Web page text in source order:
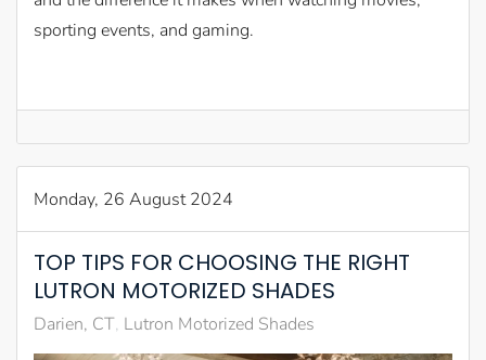
sporting events, and gaming.
Monday, 26 August 2024
TOP TIPS FOR CHOOSING THE RIGHT
LUTRON MOTORIZED SHADES
Darien, CT Lutron Motorized Shades